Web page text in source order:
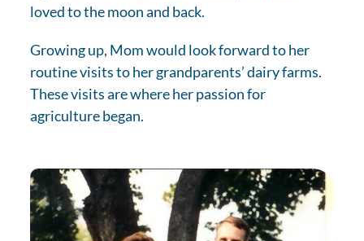
loved to the moon and back.
Growing up, Mom would look forward to her
routine visits to her grandparents’ dairy farms.
These visits are where her passion for
agriculture began.